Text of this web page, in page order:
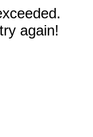
again!